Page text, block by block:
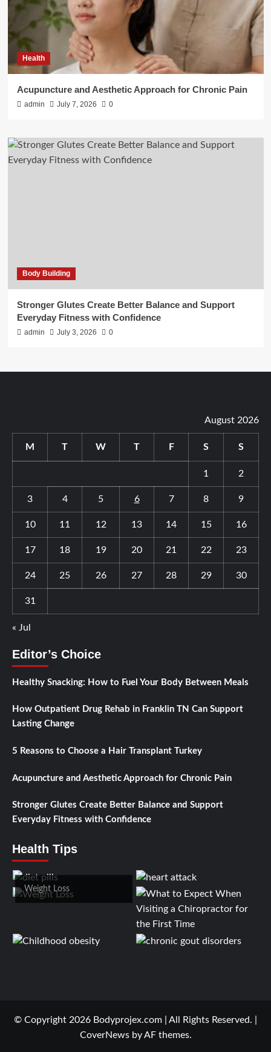
Health
Acupuncture and Aesthetic Approach for Chronic Pain
admin July 7, 2026 0
Body Building
Stronger Glutes Create Better Balance and Support
Everyday Fitness with Confidence
admin July 3, 2026 0
August 2026
M T W T F S S
1 2
3 4 5 6 7 8 9
10 11 12 13 14 15 16
17 18 19 20 21 22 23
24 25 26 27 28 29 30
31
« Jul
Editor’s Choice
Healthy Snacking: How to Fuel Your Body Between Meals
How Outpatient Drug Rehab in Franklin TN Can Support
Lasting Change
5 Reasons to Choose a Hair Transplant Turkey
Acupuncture and Aesthetic Approach for Chronic Pain
Stronger Glutes Create Better Balance and Support
Everyday Fitness with Confidence
Health Tips
Weight Loss
© Copyright 2026 Bodyprojex.com | All Rights Reserved.
CoverNewsby AF themes.